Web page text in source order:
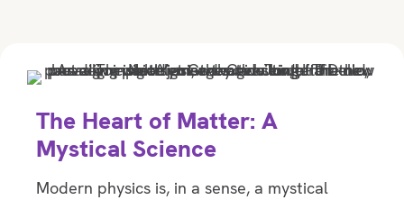
The Heart of Matter: A
Mystical Science
Modern physics is, in a sense, a mystical